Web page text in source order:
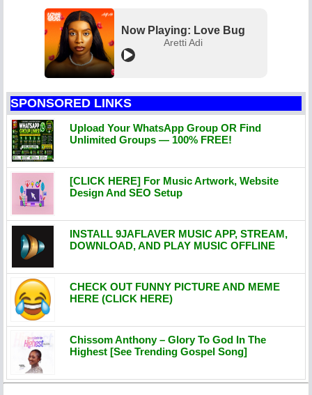
Now Playing: Love Bug
Aretti Adi
SPONSORED LINKS
Upload Your WhatsApp Group OR Find
Unlimited Groups — 100% FREE!
[CLICK HERE] For Music Artwork, Website
Design And SEO Setup
INSTALL 9JAFLAVER MUSIC APP, STREAM,
DOWNLOAD, AND PLAY MUSIC OFFLINE
CHECK OUT FUNNY PICTURE AND MEME
HERE (CLICK HERE)
Chissom Anthony – Glory To God In The
Highest [See Trending Gospel Song]